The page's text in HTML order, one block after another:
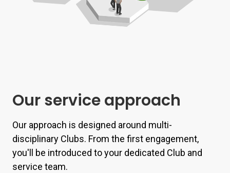
Our service approach
Our approach is designed around multi-
disciplinary Clubs. From the first engagement,
you'll be introduced to your dedicated Club and
service team.